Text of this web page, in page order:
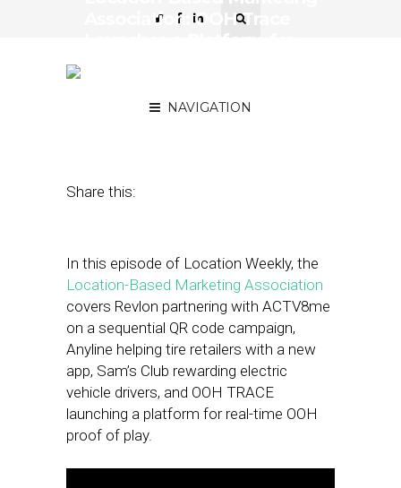
NAVIGATION
Association: OOH Trace
Share this:
In this episode of Location Weekly, the
Location-Based Marketing Association
covers Revlon partnering with ACTV8me
on a sequential QR code campaign,
Anyline helping tire retailers with a new
app, Sam’s Club rewarding electric
vehicle drivers, and OOH TRACE
launching a platform for real-time OOH
proof of play.